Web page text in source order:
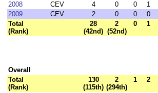
2008
CEV 4 0 0 1
2009
CEV 2 0 0 0
Total
(Rank)
28
(42nd)
2
(52nd)
0 1
Overall
Total
(Rank)
130
(115th)
2
(294th)
1 2